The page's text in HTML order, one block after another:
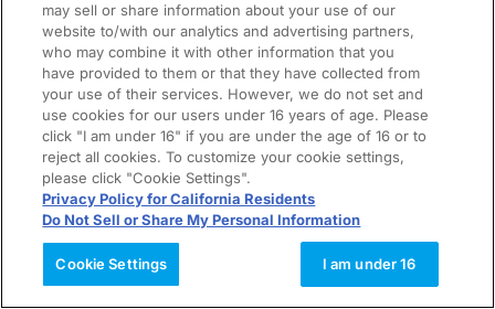
may sell or share information about your use of our
website to/with our analytics and advertising partners,
who may combine it with other information that you
have provided to them or that they have collected from
your use of their services. However, we do not set and
use cookies for our users under 16 years of age. Please
click "I am under 16" if you are under the age of 16 or to
reject all cookies. To customize your cookie settings,
please click "Cookie Settings".
Privacy Policy for California Residents
Do Not Sell or Share My Personal Information
Cookie Settings I am under 16